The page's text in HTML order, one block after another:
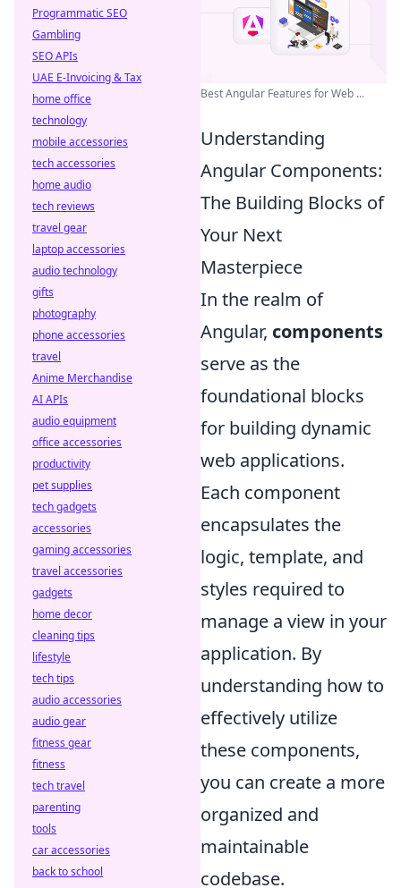
Best Angular Features for Web ...
Understanding
Angular Components:
The Building Blocks of
Your Next
Masterpiece
In the realm of
Angular, components
serve as the
foundational blocks
for building dynamic
web applications.
Each component
encapsulates the
logic, template, and
styles required to
manage a view in your
application. By
understanding how to
effectively utilize
these components,
you can create a more
organized and
maintainable
codebase.
Programmatic SEO
Gambling
SEO APIs
UAE E-Invoicing & Tax
home office
technology
mobile accessories
tech accessories
home audio
tech reviews
travel gear
laptop accessories
audio technology
gifts
photography
phone accessories
travel
Anime Merchandise
AI APIs
audio equipment
office accessories
productivity
pet supplies
tech gadgets
accessories
gaming accessories
travel accessories
gadgets
home decor
cleaning tips
lifestyle
tech tips
audio accessories
audio gear
fitness gear
fitness
tech travel
parenting
tools
car accessories
back to school